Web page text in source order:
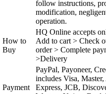
follow instructions,
modification,
operation.
How to
Buy
HQ Online accepts
Add to cart > Check
order > Complete
>Delivery
Payment
PayPal, Payoneer,
includes Visa,
Express, JCB,